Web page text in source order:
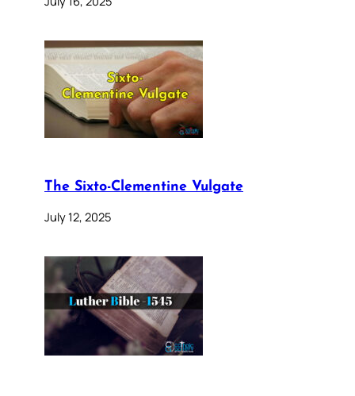
The Sixto-Clementine Vulgate
July 12, 2025